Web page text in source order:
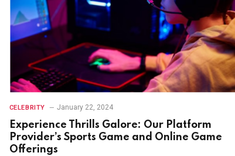
CELEBRITY January 22, 2024
Experience Thrills Galore: Our Platform
Provider’s Sports Game and Online Game
Offerings